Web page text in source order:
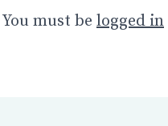
You must be logged in